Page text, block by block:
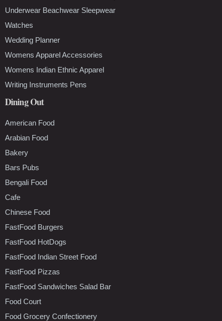
Underwear Beachwear Sleepwear
Watches
Wedding Planner
Womens Apparel Accessories
Womens Indian Ethnic Apparel
Writing Instruments Pens
Dining Out
American Food
Arabian Food
Bakery
Bars Pubs
Bengali Food
Cafe
Chinese Food
FastFood Burgers
FastFood HotDogs
FastFood Indian Street Food
FastFood Pizzas
FastFood Sandwiches Salad Bar
Food Court
Food Grocery Confectionery